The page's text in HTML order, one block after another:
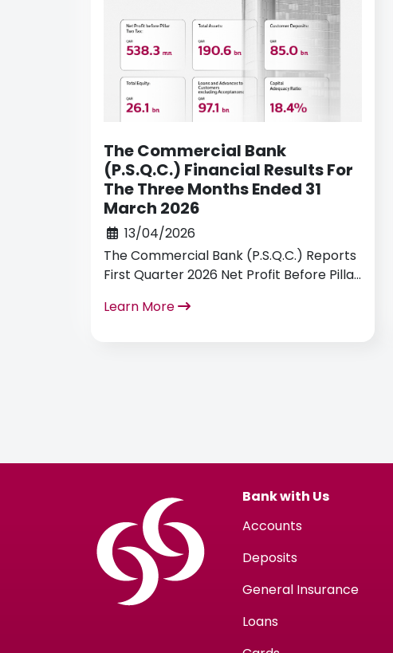
The Commercial Bank
(P.S.Q.C.) Financial Results For
The Three Months Ended 31
March 2026
13/04/2026
The Commercial Bank (P.S.Q.C.) Reports
First Quarter 2026 Net Profit Before Pillar
Learn More
Bank with Us
Accounts
Deposits
General Insurance
Loans